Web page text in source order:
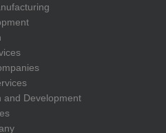
and Development